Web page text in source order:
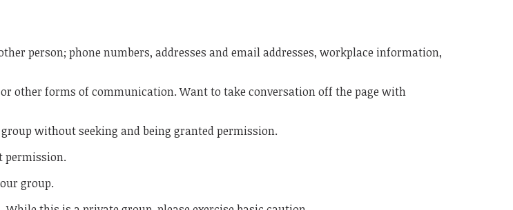
person; phone numbers, addresses and email addresses, workplace information,
or other forms of communication. Want to take conversation off the page with
without seeking and being granted permission.
permission.
group.